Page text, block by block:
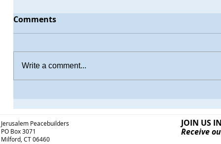
Comments
Write a comment...
Jerusalem Peacebuilders
PO Box 3071
Milford, CT 06460
JOIN US
Receive